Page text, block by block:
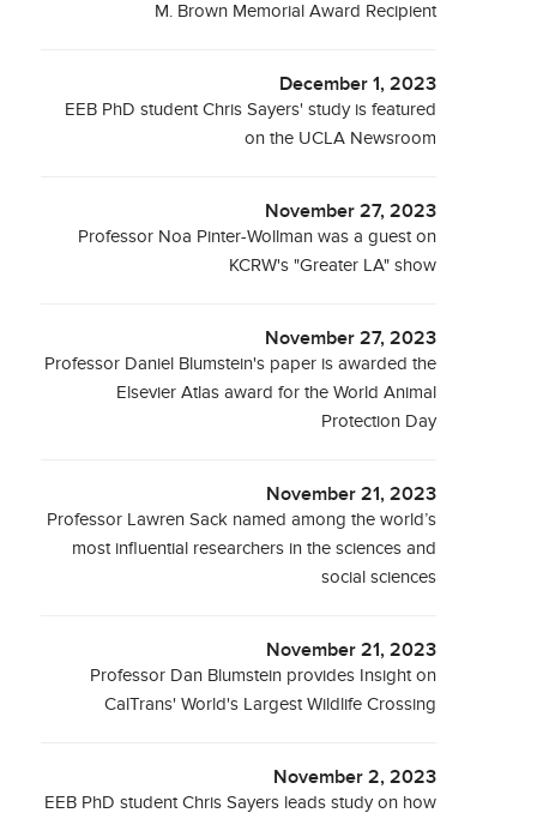
M. Brown Memorial Award Recipient
December 1, 2023
EEB PhD student Chris Sayers' study is featured
on the UCLA Newsroom
November 27, 2023
Professor Noa Pinter-Wollman was a guest on
KCRW's "Greater LA" show
November 27, 2023
Professor Daniel Blumstein's paper is awarded the
Elsevier Atlas award for the World Animal
Protection Day
November 21, 2023
Professor Lawren Sack named among the world’s
most influential researchers in the sciences and
social sciences
November 21, 2023
Professor Dan Blumstein provides Insight on
CalTrans' World's Largest Wildlife Crossing
November 2, 2023
EEB PhD student Chris Sayers leads study on how